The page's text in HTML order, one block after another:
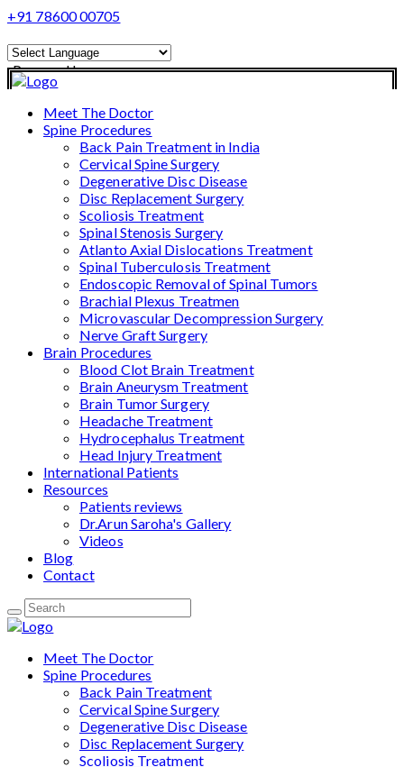
+91 78600 00705
Powered by
Translate
Meet The Doctor
Spine Procedures
Back Pain Treatment in India
Cervical Spine Surgery
Degenerative Disc Disease
Disc Replacement Surgery
Scoliosis Treatment
Spinal Stenosis Surgery
Atlanto Axial Dislocations Treatment
Spinal Tuberculosis Treatment
Endoscopic Removal of Spinal Tumors
Brachial Plexus Treatmen
Microvascular Decompression Surgery
Nerve Graft Surgery
Brain Procedures
Blood Clot Brain Treatment
Brain Aneurysm Treatment
Brain Tumor Surgery
Headache Treatment
Hydrocephalus Treatment
Head Injury Treatment
International Patients
Resources
Patients reviews
Dr.Arun Saroha's Gallery
Videos
Blog
Contact
Meet The Doctor
Spine Procedures
Back Pain Treatment
Cervical Spine Surgery
Degenerative Disc Disease
Disc Replacement Surgery
Scoliosis Treatment